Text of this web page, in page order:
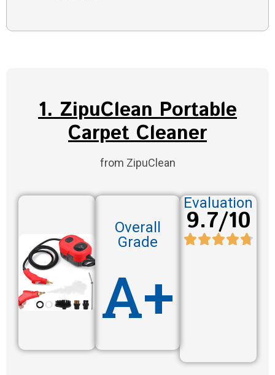
1. ZipuClean Portable
Carpet Cleaner
from ZipuClean
Overall
Grade
A+
Evaluation
9.7/10